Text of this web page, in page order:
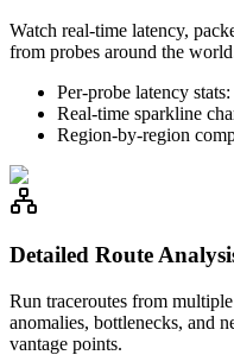
Watch real-time latency,
from probes around the
Per-probe latency
Real-time sparkline
Region-by-region
Detailed Route
Run traceroutes from
anomalies, bottlenecks, and
vantage points.